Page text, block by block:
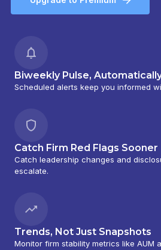
Biweekly Pulse,
Scheduled alerts keep you informed
Catch Firm Red Flags Sooner
Catch leadership changes and
escalate.
Trends, Not Just Snapshots
Monitor firm stability metrics like AUM